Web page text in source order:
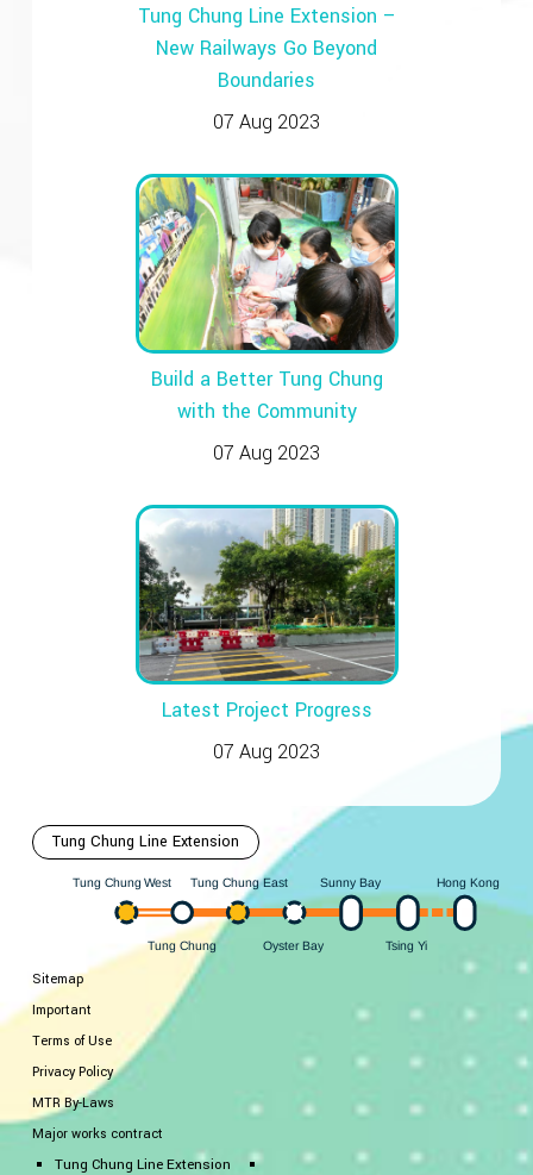
Tung Chung Line Extension –
New Railways Go Beyond
Boundaries
07 Aug 2023
Build a Better Tung Chung
with the Community
07 Aug 2023
Latest Project Progress
07 Aug 2023
Tung Chung Line Extension
Tung Chung
Tung Chung East
Tung ChungWest Sunny Bay
Tsing Yi
Hong Kong
Oyster Bay
Sitemap
Important
Terms of Use
Privacy Policy
MTR By-Laws
Major works contract
Tung Chung Line Extension